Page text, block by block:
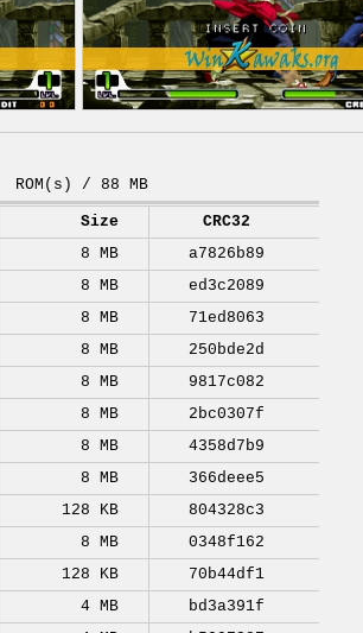
ROM(s) / 88 MB
Size
CRC32
8 MB
a7826b89
8 MB
ed3c2089
8 MB
71ed8063
8 MB
250bde2d
8 MB
9817c082
8 MB
2bc0307f
8 MB
4358d7b9
8 MB
366deee5
128 KB
804328c3
8 MB
0348f162
128 KB
70b44df1
4 MB
bd3a391f